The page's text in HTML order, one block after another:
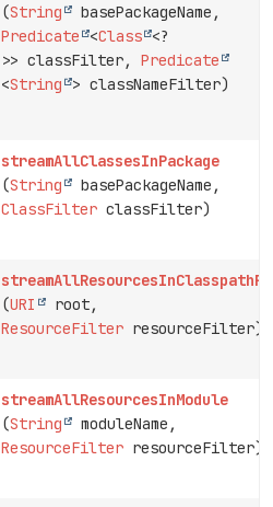
(String
basePackageName,
Predicate
<Class <?
>> classFilter,Predicate
<String > classNameFilter)
streamAllClassesInPackage
(String
basePackageName,
ClassFilter classFilter)
(URI
root,
ResourceFilter resourceFilter)
streamAllResourcesInModule
(String
moduleName,
ResourceFilter resourceFilter)